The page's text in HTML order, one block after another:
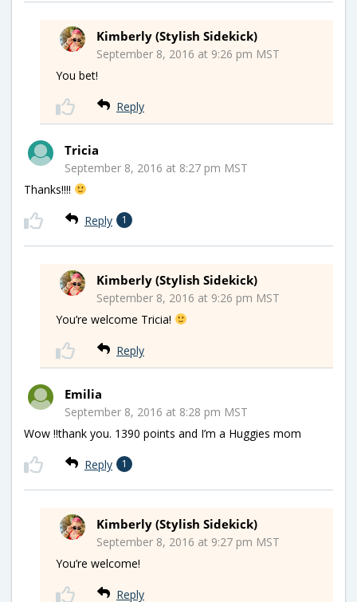
Kimberly (Stylish Sidekick)
September 8, 2016 at 9:26 pm MST
You bet!
Reply
Tricia
September 8, 2016 at 8:27 pm MST
Thanks!!!!
Reply 1
Kimberly (Stylish Sidekick)
September 8, 2016 at 9:26 pm MST
You’re welcome Tricia!
Reply
Emilia
September 8, 2016 at 8:28 pm MST
Wow !!thank you. 1390 points and I’m a Huggies mom
Reply 1
Kimberly (Stylish Sidekick)
September 8, 2016 at 9:27 pm MST
You’re welcome!
Reply